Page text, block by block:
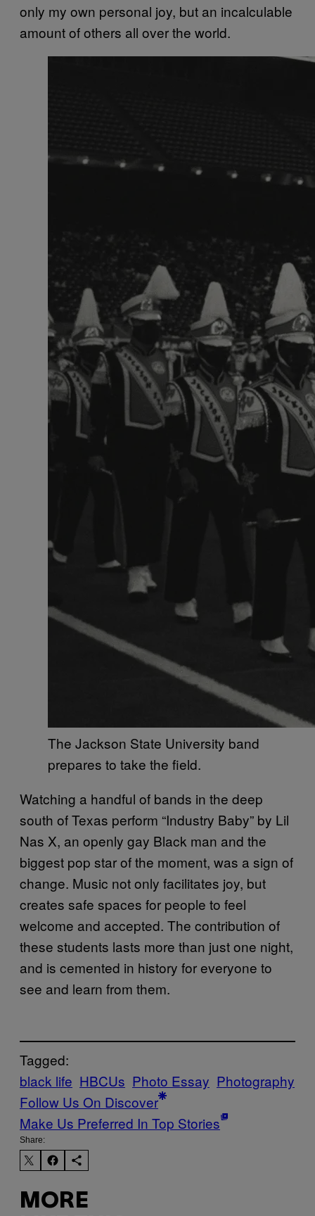
only my own personal joy, but an incalculable
amount of others all over the world.
The Jackson State University band
prepares to take the field.
Watching a handful of bands in the deep
south of Texas perform “Industry Baby” by Lil
Nas X, an openly gay Black man and the
biggest pop star of the moment, was a sign of
change. Music not only facilitates joy, but
creates safe spaces for people to feel
welcome and accepted. The contribution of
these students lasts more than just one night,
and is cemented in history for everyone to
see and learn from them.
Tagged:
black life HBCUs Photo Essay Photography
Follow Us On Discover
Make Us Preferred In Top Stories
Share:
MORE